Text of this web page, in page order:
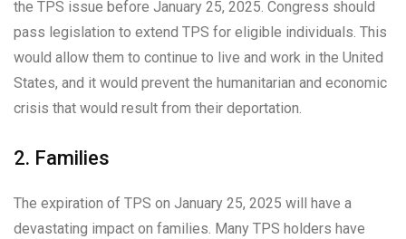
the TPS issue before January 25, 2025. Congress should
pass legislation to extend TPS for eligible individuals. This
would allow them to continue to live and work in the United
States, and it would prevent the humanitarian and economic
crisis that would result from their deportation.
2. Families
The expiration of TPS on January 25, 2025 will have a
devastating impact on families. Many TPS holders have